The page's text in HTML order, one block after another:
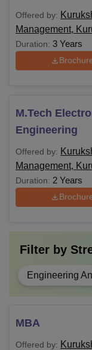
Offered by:
Management,
Duration: 3 Years
M.Tech
Engineering
Offered by:
Management,
Duration: 2 Years
Filter by
Engineering
MBA
Offered by: